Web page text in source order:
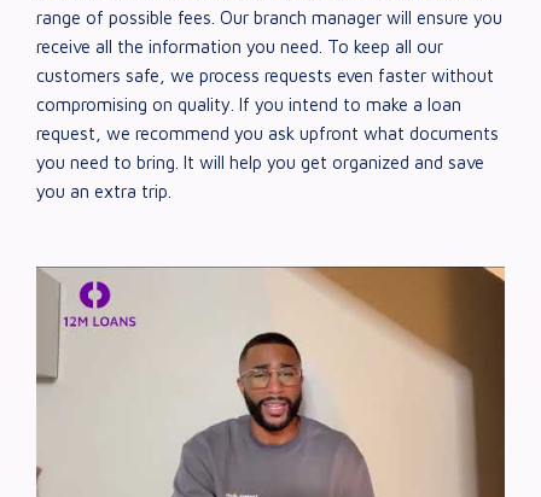
range of possible fees. Our branch manager will ensure you
receive all the information you need. To keep all our
customers safe, we process requests even faster without
compromising on quality. If you intend to make a loan
request, we recommend you ask upfront what documents
you need to bring. It will help you get organized and save
you an extra trip.